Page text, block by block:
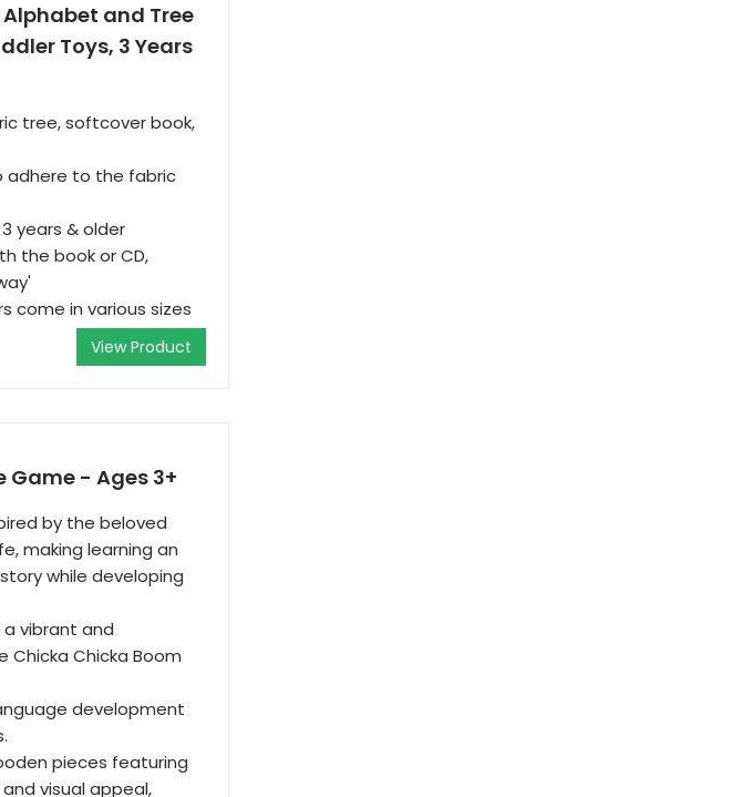
and Tree
Toys, 3 Years
tree, softcover book,
adhere to the fabric
3 years & older
the book or CD,
come in various sizes
View Product
Game - Ages 3+
by the beloved
making learning an
while developing
a vibrant and
Chicka Boom
development
pieces featuring
visual appeal,